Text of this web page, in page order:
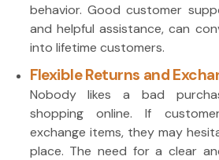
behavior. Good customer
and helpful assistance, can
into lifetime customers.
Flexible Returns and
Nobody likes a bad
shopping online. If
exchange items, they may
place. The need for a clear